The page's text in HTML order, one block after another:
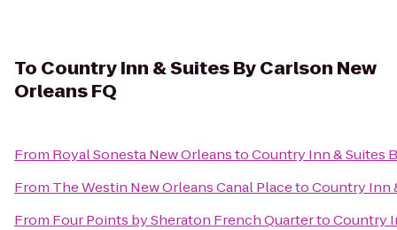
To Country Inn & Suites By Carlson New
Orleans FQ
From Royal Sonesta New OrleanstoCountry Inn & Suites
From The Westin New Orleans Canal PlacetoCountry Inn
From Four Points by Sheraton French QuartertoCountry